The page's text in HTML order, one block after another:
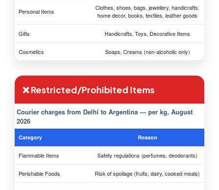
Personal Items
Clothes, shoes, bags, jewellery, handicrafts,
home decor, books, textiles, leather goods
Gifts Handicrafts, Toys, Decorative Items
Cosmetics Soaps, Creams (non-alcoholic only)
❌ Restricted/Prohibited Items
Courier charges from Delhi to Argentina — per kg, August
2026
Category Reason
Flammable Items Safety regulations (perfumes, deodorants)
Perishable Foods Risk of spoilage (fruits, dairy, cooked meals)